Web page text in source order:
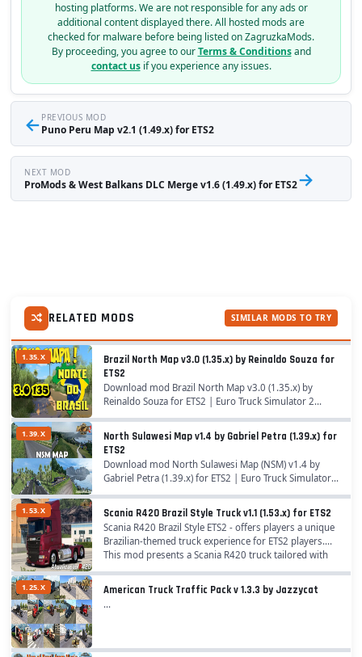
hosting platforms. We are not responsible for any ads or
additional content displayed there. All hosted mods are
checked for malware before being listed on ZagruzkaMods.
By proceeding, you agree to ourTerms & Conditionsand
contact usif you experience any issues.
← PREVIOUS MOD
Puno Peru Map v2.1 (1.49.x) for ETS2
NEXT MOD
ProMods & West Balkans DLC Merge v1.6 (1.49.x) for ETS2→
RELATED MODS SIMILAR MODS TO TRY
1.35.X
Brazil North Map v3.0 (1.35.x) by Reinaldo Souza for
ETS2
Download mod Brazil North Map v3.0 (1.35.x) by
Reinaldo Souza for ETS2 | Euro Truck Simulator 2
1.39.X
North Sulawesi Map v1.4 by Gabriel Petra (1.39.x) for
ETS2
Download mod North Sulawesi Map (NSM) v1.4 by
Gabriel Petra (1.39.x) for ETS2 | Euro Truck Simulator 2
1.53.X Scania R420 Brazil Style Truck v1.1 (1.53.x) for ETS2
Scania R420 Brazil Style ETS2 - offers players a unique
Brazilian-themed truck experience for ETS2 players.
This mod presents a Scania R420 truck tailored with
1.25.X American Truck Traffic Pack v 1.3.3 by Jazzycat
...